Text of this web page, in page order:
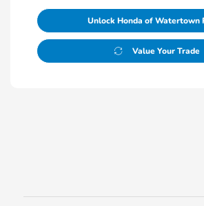
Unlock Honda of Watertown
Value Your Trade